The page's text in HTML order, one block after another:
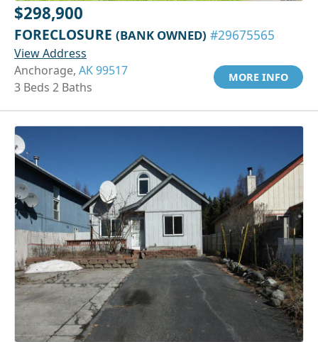
$298,900
FORECLOSURE (BANK OWNED) #29675565
View Address
Anchorage, AK 99517
3 Beds 2 Baths
MORE INFO